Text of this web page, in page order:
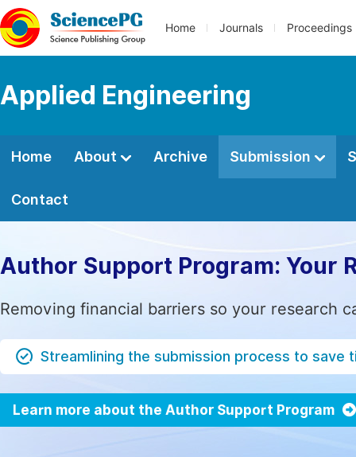
Home Journals Proceedings
Applied Engineering
Home About Archive Submission
Contact
Author Support Program: Your
Removing financial barriers so your research
Streamlining the submission process to save
Learn more about the Author Support Program